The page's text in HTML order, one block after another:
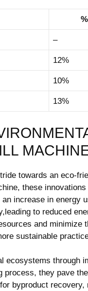
–
12%
10%
13%
towards ​an eco-
​these
increase⁣ in energy
to reduced
and minimize
sustainable⁤
⁢ecosystems through
process, they pave
‌byproduct